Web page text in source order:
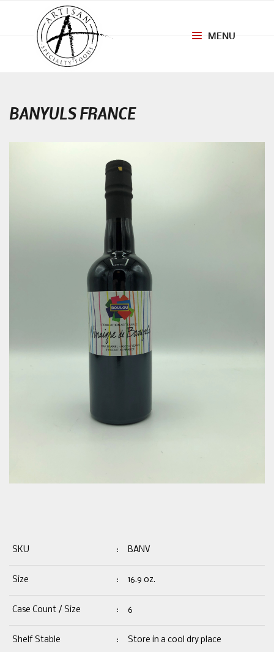
MENU
BANYULS FRANCE
SKU : BANV
Size : 16.9 oz.
Case Count / Size : 6
Shelf Stable : Store in a cool dry place